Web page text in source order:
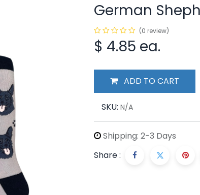
German
(0 review)
$ 4.85 ea.
ADD TO CART
SKU: N/A
Shipping: 2-3 Days
Share :